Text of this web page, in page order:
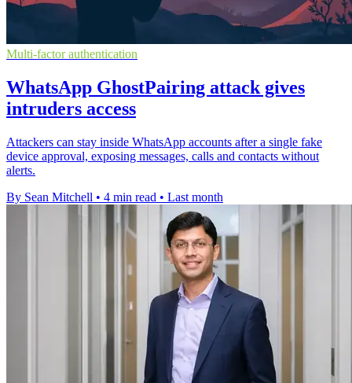
Multi-factor authentication
WhatsApp GhostPairing attack gives
intruders access
Attackers can stay inside WhatsApp accounts after a single fake
device approval, exposing messages, calls and contacts without
alerts.
By Sean Mitchell • 4 min read • Last month